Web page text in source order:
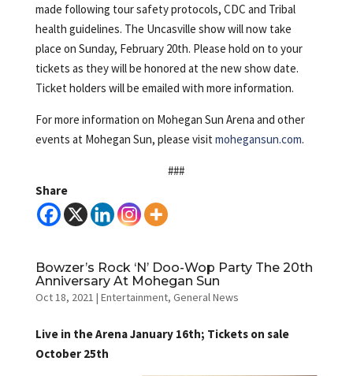
made following tour safety protocols, CDC and Tribal
health guidelines. The Uncasville show will now take
place on Sunday, February 20th. Please hold on to your
tickets as they will be honored at the new show date.
Ticket holders will be emailed with more information.
For more information on Mohegan Sun Arena and other
events at Mohegan Sun, please visit mohegansun.com.
###
Share
Bowzer’s Rock ‘N’ Doo-Wop Party The 20th
Anniversary At Mohegan Sun
Oct 18, 2021 | Entertainment, General News
Live in the Arena January 16th; Tickets on sale
October 25th